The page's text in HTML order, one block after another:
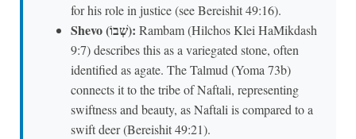
for his role in justice (see Bereishit 49:16).
Shevo (שְׁבוֹ): Rambam (Hilchos Klei HaMikdash
9:7) describes this as a variegated stone, often
identified as agate. The Talmud (Yoma 73b)
connects it to the tribe of Naftali, representing
swiftness and beauty, as Naftali is compared to a
swift deer (Bereishit 49:21).